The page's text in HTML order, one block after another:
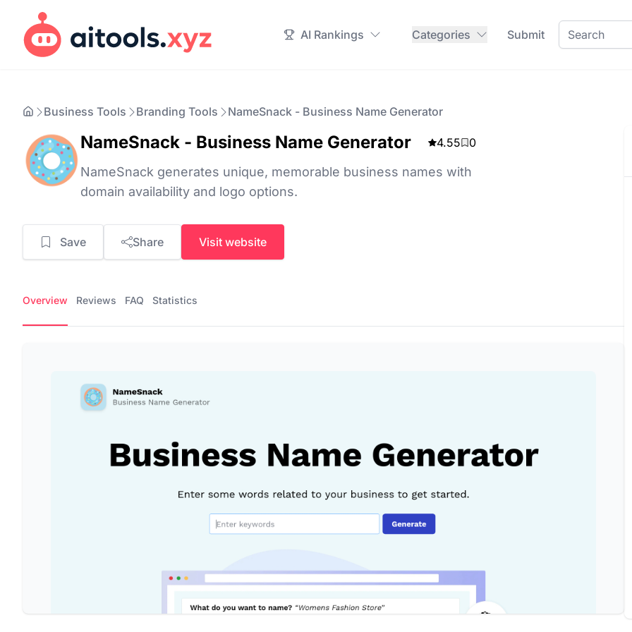
AI Rankings Categories Submit
Business Tools Branding Tools NameSnack - Business Name Generator
NameSnack - Business Name Generator 4.55 0
NameSnack generates unique, memorable business names with
domain availability and logo options.
Save Share Visit website
Overview Reviews FAQ Statistics